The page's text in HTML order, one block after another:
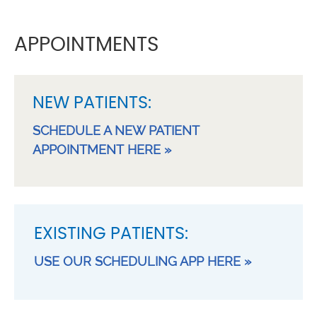
APPOINTMENTS
NEW PATIENTS:
SCHEDULE A NEW PATIENT
APPOINTMENT HERE »
EXISTING PATIENTS:
USE OUR SCHEDULING APP HERE »